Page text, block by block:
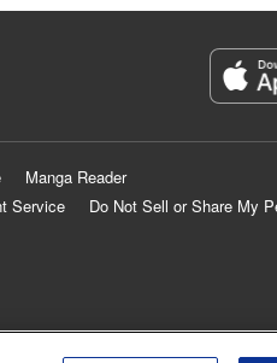
Manga Reader
Service
Do Not Sell or Share My